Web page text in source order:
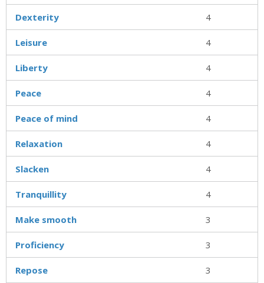
Dexterity 4
Leisure 4
Liberty 4
Peace 4
Peace of mind 4
Relaxation 4
Slacken 4
Tranquillity 4
Make smooth 3
Proficiency 3
Repose 3